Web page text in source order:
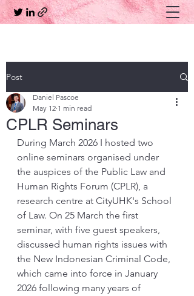
Post
CPLR Seminars
Daniel Pascoe
May 12 1 min read
During March 2026 I hosted two
online seminars organised under
the auspices of the Public Law and
Human Rights Forum (CPLR), a
research centre at CityUHK's School
of Law. On 25 March the first
seminar, with five guest speakers,
discussed human rights issues with
the New Indonesian Criminal Code,
which came into force in January
2026 following many years of